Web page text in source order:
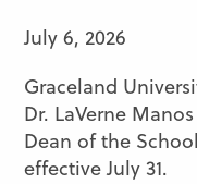
July 6, 2026
Graceland
Dr. LaVerne
Dean of the
effective July 31.